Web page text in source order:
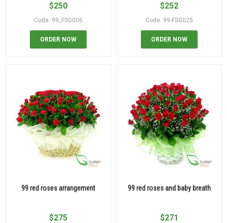
$250
Code: 99_FSG006
ORDER NOW
$252
Code: 99-FSG025
ORDER NOW
99 red roses arrangement
$275
99 red roses and baby breath
$271